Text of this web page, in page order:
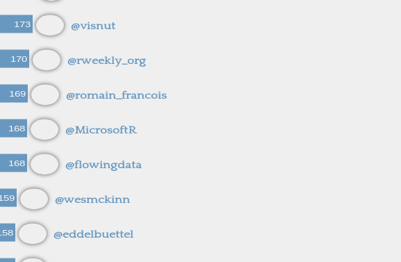
173 @visnut
170 @rweekly_org
169 @romain_francois
168 @MicrosoftR
168 @flowingdata
@wesmckinn
@eddelbuettel